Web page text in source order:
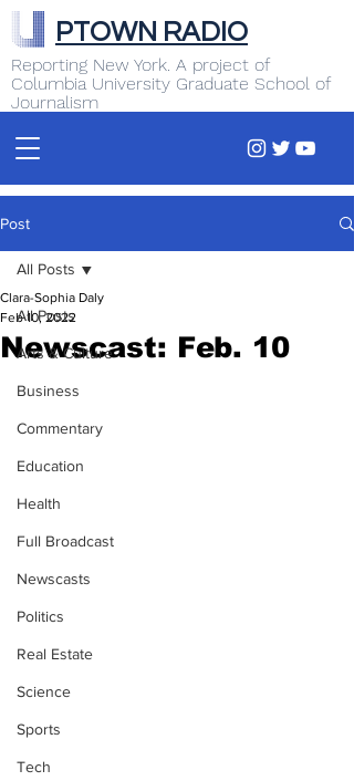
Reporting New York. A project of
Columbia University Graduate School of
Journalism
PTOWN RADIO
Post
All Posts
Arts & Culture
Business
Commentary
Education
Health
Full Broadcast
Newscasts
Politics
Real Estate
Science
Sports
Tech
All Posts
Newscast: Feb. 10
Clara-Sophia Daly
Feb 10, 2022